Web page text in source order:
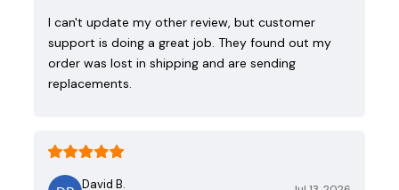
I can't update my other review, but customer
support is doing a great job. They found out my
order was lost in shipping and are sending
replacements.
David B.